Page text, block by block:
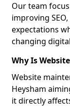
Our team
improving
expectations
changing
Why Is
Website
Heysham
it directly